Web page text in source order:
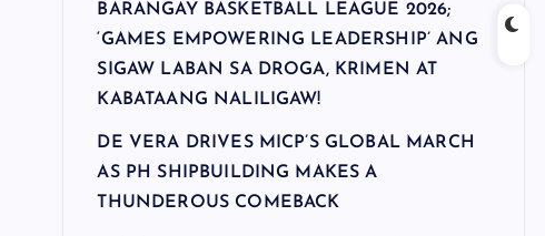
BARANGAY BASKETBALL LEAGUE 2026;
‘GAMES EMPOWERING LEADERSHIP’ ANG
SIGAW LABAN SA DROGA, KRIMEN AT
KABATAANG NALILIGAW!
DE VERA DRIVES MICP’S GLOBAL MARCH
AS PH SHIPBUILDING MAKES A
THUNDEROUS COMEBACK